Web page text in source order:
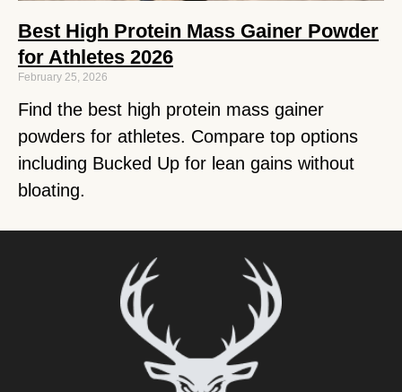
Best High Protein Mass Gainer Powder
for Athletes 2026
February 25, 2026
Find the best high protein mass gainer
powders for athletes. Compare top options
including Bucked Up for lean gains without
bloating.